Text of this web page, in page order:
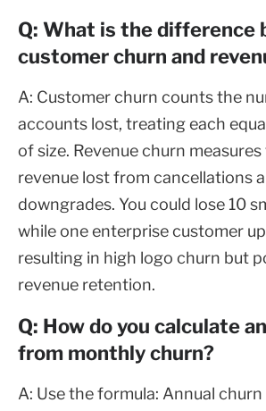
Q: What is the difference
customer churn and
A: Customer churn counts the
accounts lost, treating each
of size. Revenue churn
revenue lost from cancellations
downgrades. You could lose 10
while one enterprise customer
resulting in high logo churn but
revenue retention.
Q: How do you calculate
from monthly churn?
A: Use the formula: Annual churn